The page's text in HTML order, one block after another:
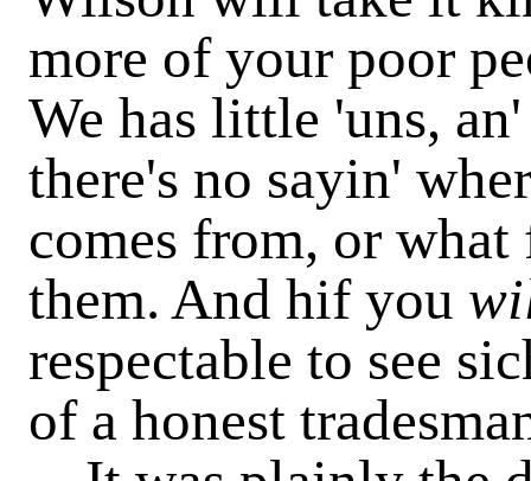
more of your poor
We has little 'uns,
there's no sayin'
comes from, or
them. And hif you
respectable to see
of a honest